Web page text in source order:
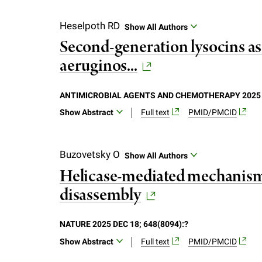
e
l
n
Heselpoth RD Show All Authors
Second-generation lysocins
aeruginos...
ANTIMICROBIAL AGENTS AND CHEMOTHERAPY
Show Abstract
Full text PMID/PMCID
morbidity and mortality in cystic fibrosis
overcome this challenge, lysocins can
deliver bacteriophage lysins to their
cytoplasmic leakage, and disruption of
generation lysocins that bind and
domain from pyocin S5 to deliver the
Buzovetsky O Show All Authors
Helicase-mediated
disassembly
NATURE 2025 DEC 18; 648(8094):?
Show Abstract
Full text PMID/PMCID